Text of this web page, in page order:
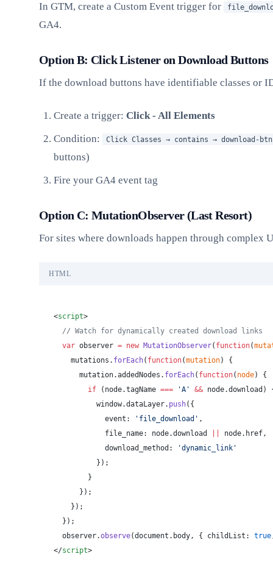
In GTM, create a Custom Event trigger for
GA4.
Option B: Click Listener on Download Buttons
If the download buttons have identifiable classes or
Create a trigger: Click - All Elements
Condition:
Click Classes → contains → download-btn
buttons)
Fire your GA4 event tag
Option C: MutationObserver (Last Resort)
For sites where downloads happen through complex
HTML
<script>
  // Watch for dynamically created download links
  var
observer = new MutationObserver( function(
    mutations.
forEach( function(mutation) {
      mutation.addedNodes.
forEach( function( node) {
        if
(node.tagName === 'A' && node.download)
          window.dataLayer.
push({
            event:
'file_download' ,
            file_name: node.download
node.href,
            download_method:
'dynamic_link'
          });
        }
      });
    });
  });
  observer.
observe(document.body, { childList: true
</script>